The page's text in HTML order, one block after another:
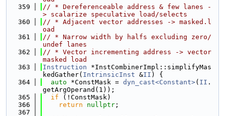
  359
// * Dereferenceable address & few lanes -
> scalarize speculative load/selects
  360
// * Adjacent vector addresses -> masked.l
oad
  361
// * Narrow width by halfs excluding zero/
undef lanes
  362
// * Vector incrementing address -> vector
masked load
  363
Instruction *InstCombinerImpl::simplifyMas
kedGather( IntrinsicInst &II ) {
  364
auto *ConstMask = dyn_cast<Constant>( II .
getArgOperand(1));
  365
if (!ConstMask)
  366
return nullptr ;
  367